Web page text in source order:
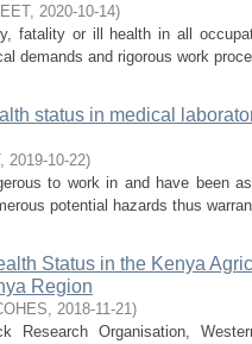
, 2020-10-14)
fatality or ill health in all
demands and rigorous work
status in medical
, 2019-10-22)
to work in and have been
potential hazards thus
Status in the Kenya
Region
, 2018-11-21)
Research Organisation,